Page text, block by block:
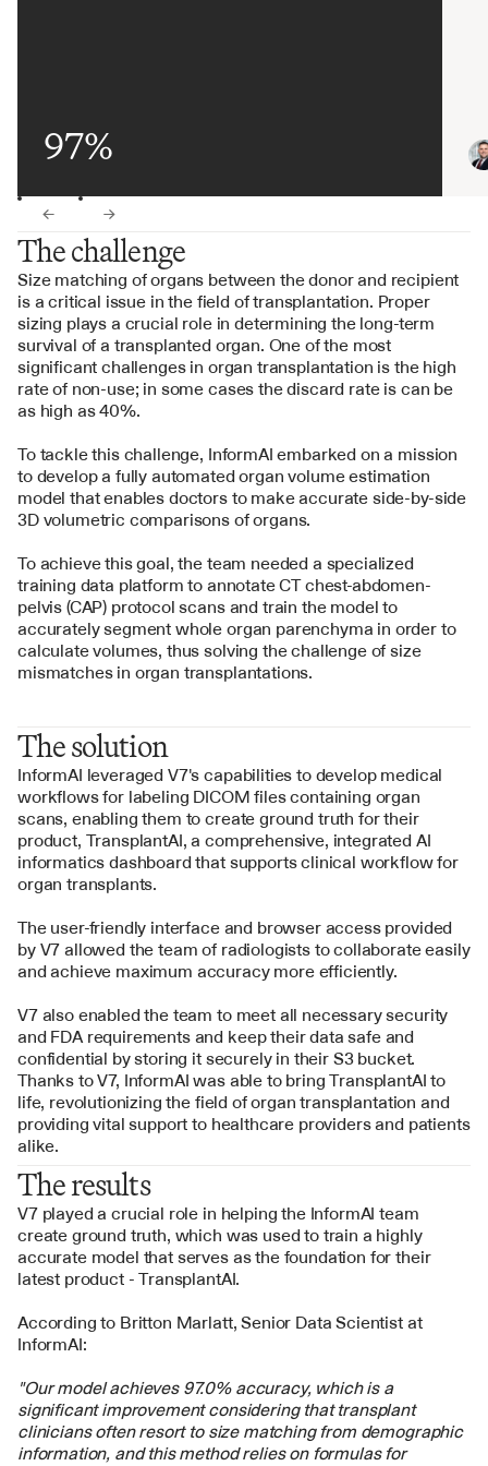
97%
← →
The challenge
Size matching of organs between the donor and recipient
is a critical issue in the field of transplantation. Proper
sizing plays a crucial role in determining the long-term
survival of a transplanted organ. One of the most
significant challenges in organ transplantation is the high
rate of non-use; in some cases the discard rate is can be
as high as 40%.
To tackle this challenge, InformAI embarked on a mission
to develop a fully automated organ volume estimation
model that enables doctors to make accurate side-by-side
3D volumetric comparisons of organs.
To achieve this goal, the team needed a specialized
training data platform to annotate CT chest-abdomen-
pelvis (CAP) protocol scans and train the model to
accurately segment whole organ parenchyma in order to
calculate volumes, thus solving the challenge of size
mismatches in organ transplantations.
The solution
InformAI leveraged V7's capabilities to develop medical
workflows for labeling DICOM files containing organ
scans, enabling them to create ground truth for their
product, TransplantAI, a comprehensive, integrated AI
informatics dashboard that supports clinical workflow for
organ transplants.
The user-friendly interface and browser access provided
by V7 allowed the team of radiologists to collaborate easily
and achieve maximum accuracy more efficiently.
V7 also enabled the team to meet all necessary security
and FDA requirements and keep their data safe and
confidential by storing it securely in their S3 bucket.
Thanks to V7, InformAI was able to bring TransplantAI to
life, revolutionizing the field of organ transplantation and
providing vital support to healthcare providers and patients
alike.
The results
V7 played a crucial role in helping the InformAI team
create ground truth, which was used to train a highly
accurate model that serves as the foundation for their
latest product - TransplantAI.
According to Britton Marlatt, Senior Data Scientist at
InformAI:
"Our model achieves 97.0% accuracy, which is a
significant improvement considering that transplant
clinicians often resort to size matching from demographic
information, and this method relies on formulas for